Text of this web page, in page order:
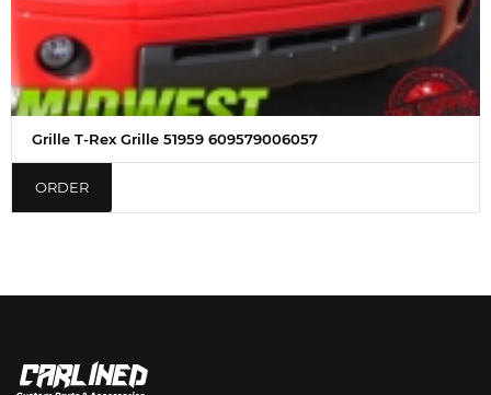
Grille T-Rex Grille 51959 609579006057
ORDER